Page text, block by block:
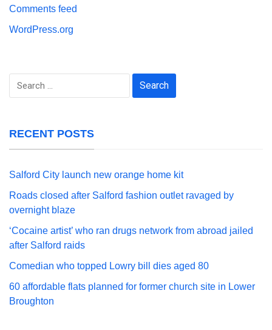
Comments feed
WordPress.org
Search
RECENT POSTS
Salford City launch new orange home kit
Roads closed after Salford fashion outlet ravaged by
overnight blaze
‘Cocaine artist’ who ran drugs network from abroad jailed
after Salford raids
Comedian who topped Lowry bill dies aged 80
60 affordable flats planned for former church site in Lower
Broughton